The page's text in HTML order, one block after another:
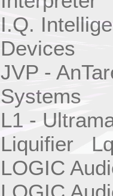
I.Q.
Devices
JVP -
Systems
L1 -
Liquifier
LOGIC